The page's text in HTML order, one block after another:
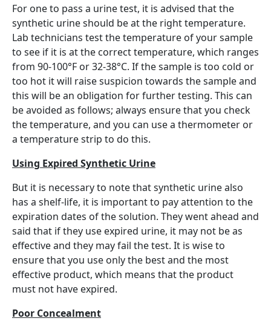
For one to pass a urine test, it is advised that the
synthetic urine should be at the right temperature.
Lab technicians test the temperature of your sample
to see if it is at the correct temperature, which ranges
from 90-100°F or 32-38°C. If the sample is too cold or
too hot it will raise suspicion towards the sample and
this will be an obligation for further testing. This can
be avoided as follows; always ensure that you check
the temperature, and you can use a thermometer or
a temperature strip to do this.
Using Expired Synthetic Urine
But it is necessary to note that synthetic urine also
has a shelf-life, it is important to pay attention to the
expiration dates of the solution. They went ahead and
said that if they use expired urine, it may not be as
effective and they may fail the test. It is wise to
ensure that you use only the best and the most
effective product, which means that the product
must not have expired.
Poor Concealment